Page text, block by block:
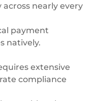
nearly every
payment
natively.
extensive
compliance